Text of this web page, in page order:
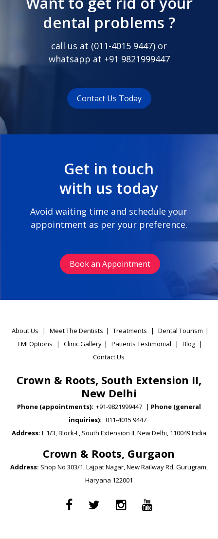
dental problems ?
call us at (011-4015 9447) or
whatsapp at +91 9821999447
Contact Us Today
Get in touch
with us today
Avoid waiting time and schedule your
appointment as per your preference.
Book an Appointment
About Us | Meet The Dentists | Treatments | Dental Tourism |
EMI Options
| Clinic Gallery | Patients Testimonial | Blog |
Contact Us
Crown & Roots, South Extension II,
New Delhi
Phone (appointments): +91-9821999447 | Phone (general
inquiries): 011-4015 9447
Address: L 1/3, Block-L, South Extension II, New Delhi, 110049 India
Crown & Roots, Gurgaon
Address: Shop No 303/1, Lajpat Nagar, New Railway Rd, Gurugram,
Haryana 122001